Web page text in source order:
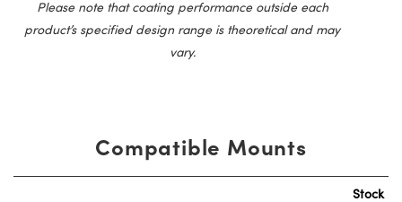
Please note that coating performance outside each
product’s specified design range is theoretical and may
vary.
Compatible Mounts
Stock